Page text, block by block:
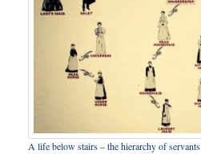
A life below stairs – the hierarchy of servants